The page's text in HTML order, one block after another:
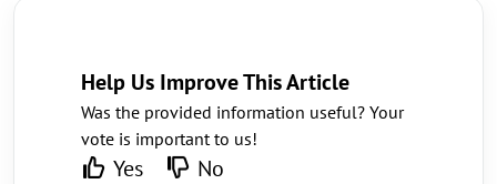
Help Us Improve This Article
Was the provided information useful? Your
vote is important to us!
Yes No